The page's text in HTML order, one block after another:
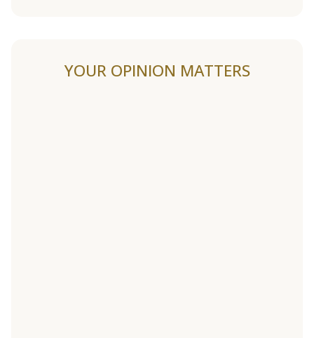
YOUR OPINION MATTERS